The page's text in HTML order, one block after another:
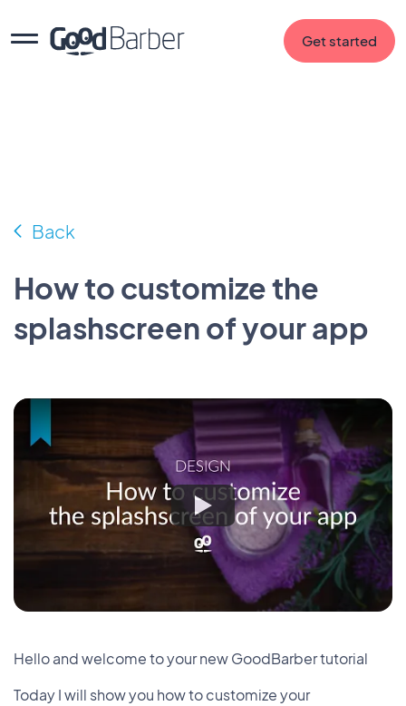
Get started
Back
How to customize the
splashscreen of your app
Hello and welcome to your new GoodBarber tutorial
Today I will show you how to customize your